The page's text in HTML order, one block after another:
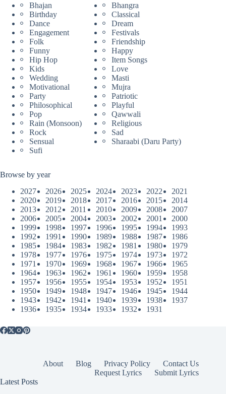
Bhajan
Bhangra
Birthday
Classical
Dance
Dream
Engagement
Festivals
Folk
Friendship
Funny
Happy
Hip Hop
Item Songs
Kids
Love
Wedding
Masti
Motivational
Mujra
Party
Patriotic
Philosophical
Playful
Pop
Qawwali
Rain (Monsoon)
Religious
Rock
Sad
Sensual
Sharaabi (Daru Party)
Sufi
Browse by year
2027
2026 2025 2024 2023 2022
2021
2020
2019 2018 2017 2016 2015
2014
2013
2012 2011 2010 2009 2008
2007
2006
2005 2004 2003 2002 2001
2000
1999
1998 1997 1996 1995 1994
1993
1992
1991 1990 1989 1988 1987
1986
1985
1984 1983 1982 1981 1980
1979
1978
1977 1976 1975 1974 1973
1972
1971
1970 1969 1968 1967 1966
1965
1964
1963 1962 1961 1960 1959
1958
1957
1956 1955 1954 1953 1952
1951
1950
1949 1948 1947 1946 1945
1944
1943
1942 1941 1940 1939 1938
1937
1936
1935 1934 1933 1932 1931
About Blog Privacy Policy
Contact Us
Request Lyrics
Submit Lyrics
Latest Posts